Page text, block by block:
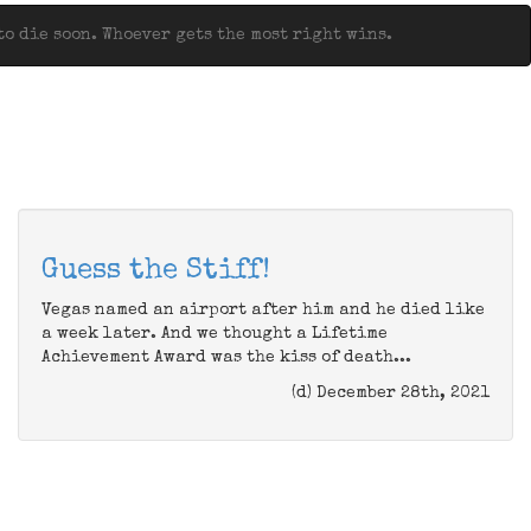
die soon. Whoever gets the most right wins.
Guess the Stiff!
Vegas named an airport after him and he died like
a week later. And we thought a Lifetime
Achievement Award was the kiss of death...
(d) December 28th, 2021